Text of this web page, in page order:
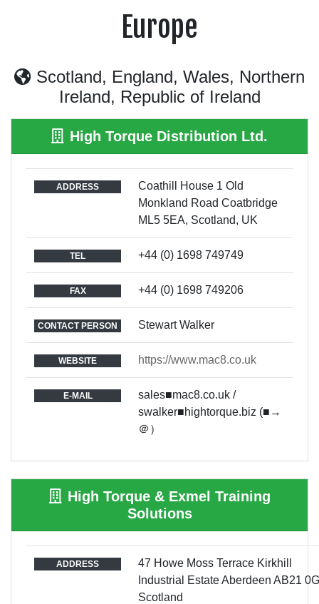
Europe
Scotland, England, Wales, Northern
Ireland, Republic of Ireland
High Torque Distribution Ltd.
ADDRESS
Coathill House 1 Old
Monkland Road Coatbridge
ML5 5EA, Scotland, UK
TEL +44 (0) 1698 749749
FAX +44 (0) 1698 749206
CONTACT PERSON Stewart Walker
WEBSITE https://www.mac8.co.uk
E-MAIL
sales■mac8.co.uk /
swalker■hightorque.biz (■→
＠）
High Torque & Exmel Training
Solutions
ADDRESS
47 Howe Moss Terrace Kirkhill
Industrial Estate Aberdeen AB21
Scotland